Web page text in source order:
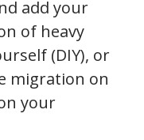
add your
of heavy
(DIY), or
migration on
your